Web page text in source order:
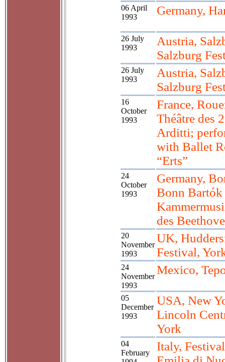
06 April
1993
Germany,
26 July
1993
Austria,
Salzburg
26 July
1993
Austria,
Salzburg
16
October
1993
France,
Théâtre des
Arditti;
with Ballet
“Erts”
24
October
1993
Germany,
Bonn
des
20
November
1993
UK,
Festival,
24
November
1993
Mexico,
05
December
1993
USA, New
Lincoln
York
04
February
Italy,